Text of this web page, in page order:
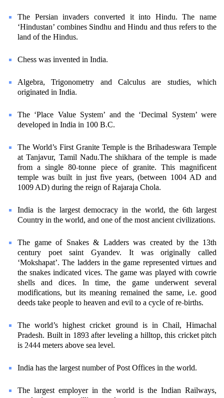
The Persian invaders converted it into Hindu. The name
‘Hindustan’ combines Sindhu and Hindu and thus refers to the
land of the Hindus.
Chess was invented in India.
Algebra, Trigonometry and Calculus are studies, which
originated in India.
The ‘Place Value System’ and the ‘Decimal System’ were
developed in India in 100 B.C.
The World’s First Granite Temple is the Brihadeswara Temple
at Tanjavur, Tamil Nadu.The shikhara of the temple is made
from a single 80-tonne piece of granite. This magnificent
temple was built in just five years, (between 1004 AD and
1009 AD) during the reign of Rajaraja Chola.
India is the largest democracy in the world, the 6th largest
Country in the world, and one of the most ancient civilizations.
The game of Snakes & Ladders was created by the 13th
century poet saint Gyandev. It was originally called
‘Mokshapat’. The ladders in the game represented virtues and
the snakes indicated vices. The game was played with cowrie
shells and dices. In time, the game underwent several
modifications, but its meaning remained the same, i.e. good
deeds take people to heaven and evil to a cycle of re-births.
The world’s highest cricket ground is in Chail, Himachal
Pradesh. Built in 1893 after leveling a hilltop, this cricket pitch
is 2444 meters above sea level.
India has the largest number of Post Offices in the world.
The largest employer in the world is the Indian Railways,